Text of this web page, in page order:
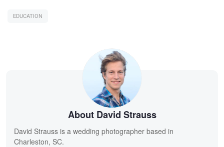
EDUCATION
About David Strauss
David Strauss is a wedding photographer based in
Charleston, SC.